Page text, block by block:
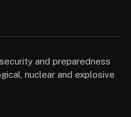
and preparedness
nuclear and explosive